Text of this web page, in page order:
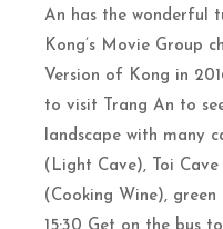
An has the wonderful
Kong’s Movie Group
Version of Kong in
to visit Trang An to
landscape with many
(Light Cave), Toi
(Cooking Wine),